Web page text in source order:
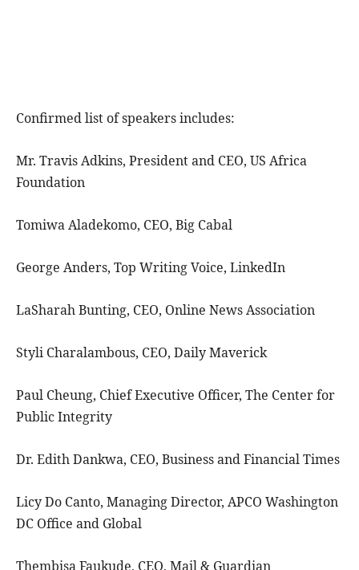
Confirmed list of speakers includes:
Mr. Travis Adkins, President and CEO, US Africa
Foundation
Tomiwa Aladekomo, CEO, Big Cabal
George Anders, Top Writing Voice, LinkedIn
LaSharah Bunting, CEO, Online News Association
Styli Charalambous, CEO, Daily Maverick
Paul Cheung, Chief Executive Officer, The Center for
Public Integrity
Dr. Edith Dankwa, CEO, Business and Financial Times
Licy Do Canto, Managing Director, APCO Washington
DC Office and Global
Thembisa Faukude, CEO, Mail & Guardian